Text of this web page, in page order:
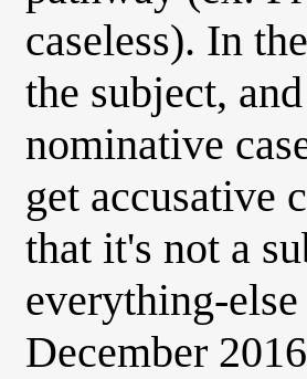
caseless). In
the subject,
nominative
get accusative
that it's not a
everything-
December